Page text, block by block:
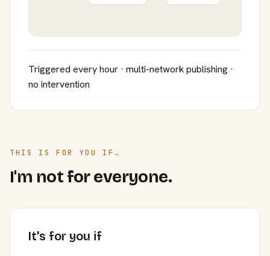
Triggered every hour · multi-network publishing ·
no intervention
THIS IS FOR YOU IF…
I'm not for everyone.
It's for you if